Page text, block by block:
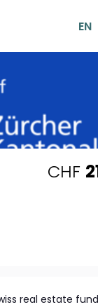
EN
CHF
real estate